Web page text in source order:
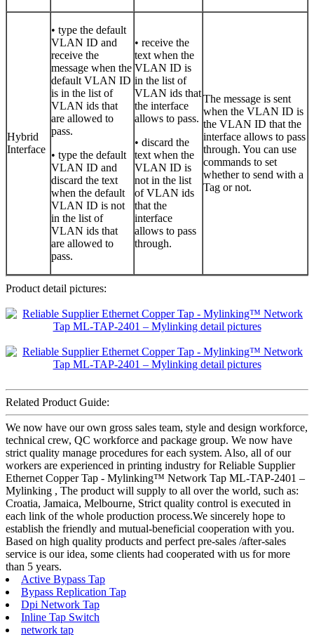
Hybrid
Interface
• type the default
VLAN ID and
receive the
message when the
default VLAN ID
is in the list of
VLAN ids that
are allowed to
pass.
• type the default
VLAN ID and
discard the text
when the default
VLAN ID is not
in the list of
VLAN ids that
are allowed to
pass.
• receive the
text when the
VLAN ID is
in the list of
VLAN ids that
the interface
allows to pass.
• discard the
text when the
VLAN ID is
not in the list
of VLAN ids
that the
interface
allows to pass
through.
The message is sent
when the VLAN ID is
the VLAN ID that the
interface allows to pass
through. You can use
commands to set
whether to send with a
Tag or not.
Product detail pictures:
Related Product Guide:
We now have our own gross sales team, style and design workforce,
technical crew, QC workforce and package group. We now have
strict quality manage procedures for each system. Also, all of our
workers are experienced in printing industry for Reliable Supplier
Ethernet Copper Tap - Mylinking™ Network Tap ML-TAP-2401 –
Mylinking , The product will supply to all over the world, such as:
Croatia, Jamaica, Melbourne, Strict quality control is executed in
each link of the whole production process.We sincerely hope to
establish the friendly and mutual-beneficial cooperation with you.
Based on high quality products and perfect pre-sales /after-sales
service is our idea, some clients had cooperated with us for more
than 5 years.
Active Bypass Tap
Bypass Replication Tap
Dpi Network Tap
Inline Tap Switch
network tap